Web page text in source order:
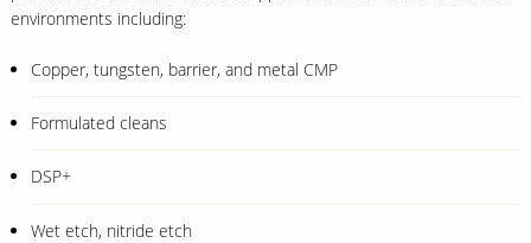
environments including:
Copper, tungsten, barrier, and metal CMP
Formulated cleans
DSP+
Wet etch, nitride etch